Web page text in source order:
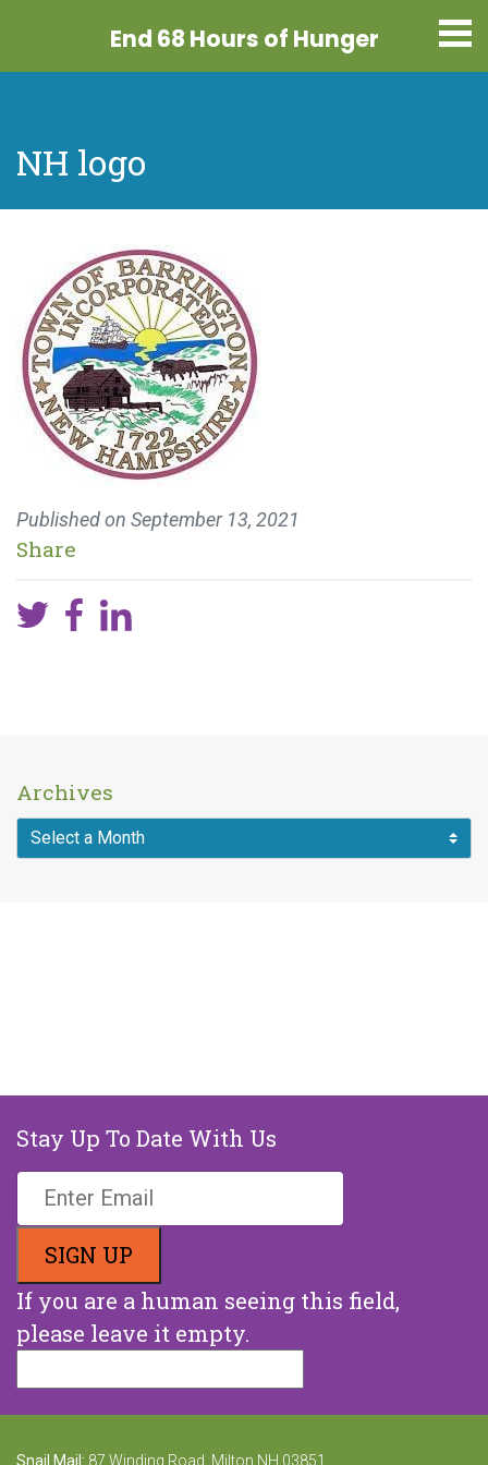
End 68 Hours of Hunger
NH logo
Published on September 13, 2021
Share
Archives
Stay Up To Date With Us
If you are a human seeing this field,
please leave it empty.
Snail Mail: 87 Winding Road, Milton NH 03851